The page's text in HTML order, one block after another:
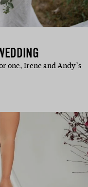
one, Irene and Andy’s